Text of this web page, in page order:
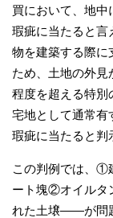
買において、地
瑕疵に当たると言
物を建築する際に
ため、土地の外
程度を超える特別
宅地として通常有
瑕疵に当たると判
この判例では、①
ート塊②オイルタ
れた土壌――が問